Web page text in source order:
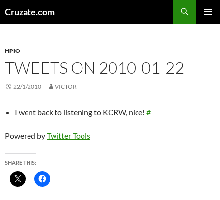
toCruzate.com
HPIO
TWEETS ON 2010-01-22
22/1/2010 VICTOR
I went back to listening to KCRW, nice! #
Powered byTwitter Tools
SHARE THIS: